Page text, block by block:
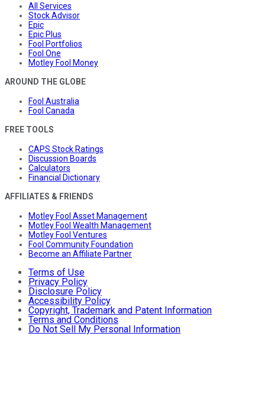
All Services
Stock Advisor
Epic
Epic Plus
Fool Portfolios
Fool One
Motley Fool Money
AROUND THE GLOBE
Fool Australia
Fool Canada
FREE TOOLS
CAPS Stock Ratings
Discussion Boards
Calculators
Financial Dictionary
AFFILIATES & FRIENDS
Motley Fool Asset Management
Motley Fool Wealth Management
Motley Fool Ventures
Fool Community Foundation
Become an Affiliate Partner
Terms of Use
Privacy Policy
Disclosure Policy
Accessibility Policy
Copyright, Trademark and Patent Information
Terms and Conditions
Do Not Sell My Personal Information